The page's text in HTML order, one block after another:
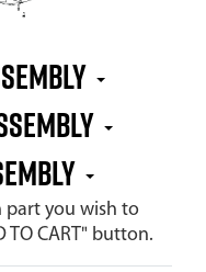
part you wish to
TO CART" button.